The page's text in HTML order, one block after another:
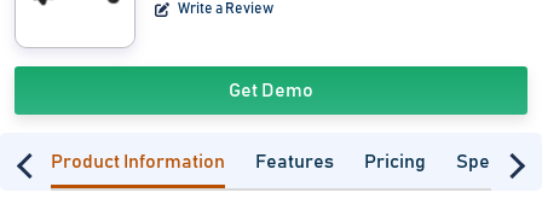
Write a Review
Get Demo
Product Information Features Pricing